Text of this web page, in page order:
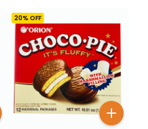
20% OFF